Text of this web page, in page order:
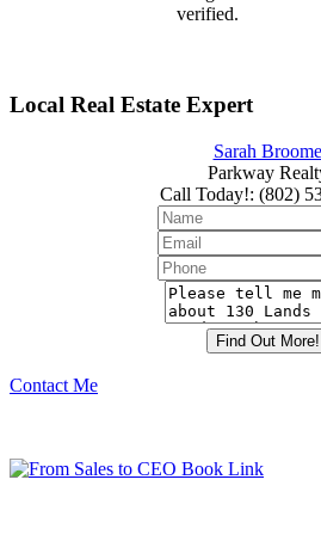
verified.
Local Real Estate Expert
Sarah Broome
Parkway
Call Today!: (802)
Contact Me